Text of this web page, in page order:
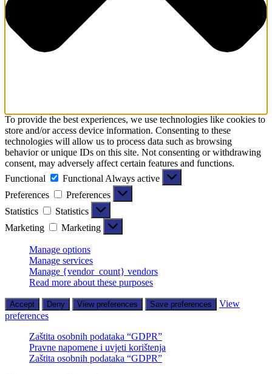
To provide the best experiences, we use technologies like cookies to
store and/or access device information. Consenting to these
technologies will allow us to process data such as browsing
behavior or unique IDs on this site. Not consenting or withdrawing
consent, may adversely affect certain features and functions.
Functional
Functional Always active
Preferences
Preferences
Statistics
Statistics
Marketing
Marketing
Manage options
Manage services
Manage {vendor_count} vendors
Read more about these purposes
Accept Deny View preferences Save preferences
View
preferences
Zaštita osobnih podataka “GDPR”
Pravne napomene i uvjeti korištenja
Zaštita osobnih podataka “GDPR”